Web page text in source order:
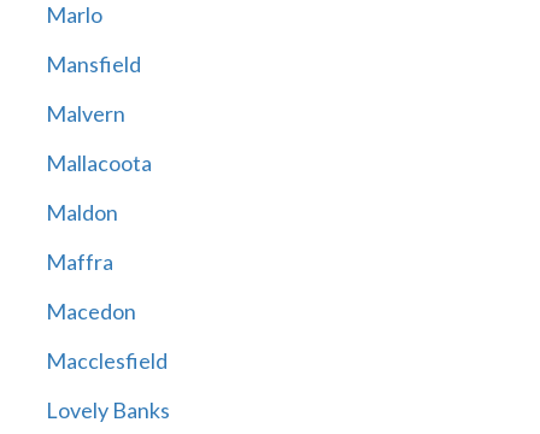
Marlo
Mansfield
Malvern
Mallacoota
Maldon
Maffra
Macedon
Macclesfield
Lovely Banks